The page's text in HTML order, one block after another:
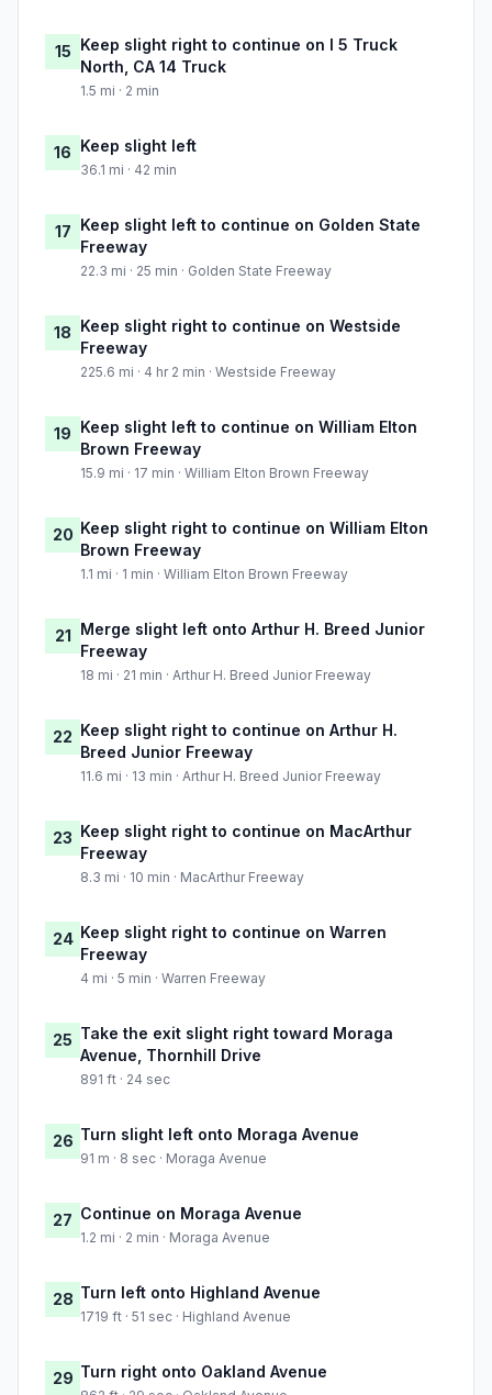
15 Keep slight right to continue on I 5 Truck
North, CA 14 Truck
1.5 mi · 2 min
16 Keep slight left
36.1 mi · 42 min
17 Keep slight left to continue on Golden State
Freeway
22.3 mi · 25 min · Golden State Freeway
18 Keep slight right to continue on Westside
Freeway
225.6 mi · 4 hr 2 min · Westside Freeway
19 Keep slight left to continue on William Elton
Brown Freeway
15.9 mi · 17 min · William Elton Brown Freeway
20 Keep slight right to continue on William Elton
Brown Freeway
1.1 mi · 1 min · William Elton Brown Freeway
21 Merge slight left onto Arthur H. Breed Junior
Freeway
18 mi · 21 min · Arthur H. Breed Junior Freeway
22 Keep slight right to continue on Arthur H.
Breed Junior Freeway
11.6 mi · 13 min · Arthur H. Breed Junior Freeway
23 Keep slight right to continue on MacArthur
Freeway
8.3 mi · 10 min · MacArthur Freeway
24 Keep slight right to continue on Warren
Freeway
4 mi · 5 min · Warren Freeway
25 Take the exit slight right toward Moraga
Avenue, Thornhill Drive
891 ft · 24 sec
26 Turn slight left onto Moraga Avenue
91 m · 8 sec · Moraga Avenue
27 Continue on Moraga Avenue
1.2 mi · 2 min · Moraga Avenue
28 Turn left onto Highland Avenue
1719 ft · 51 sec · Highland Avenue
29 Turn right onto Oakland Avenue